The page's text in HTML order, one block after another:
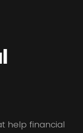
help financial